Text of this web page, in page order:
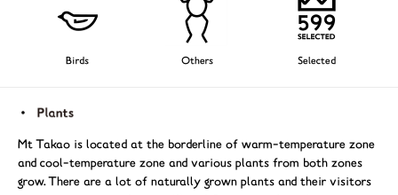
Birds Others Selected
Mt Takao is located at the borderline of warm-temperature zone
and cool-temperature zone and various plants from both zones
grow. There are a lot of naturally grown plants and their visitors